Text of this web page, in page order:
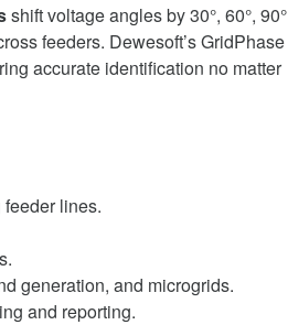
shift voltage angles by 30°, 60°, 90°
feeders. Dewesoft’s GridPhase
accurate identification no matter
lines.
generation, and microgrids.
and reporting.